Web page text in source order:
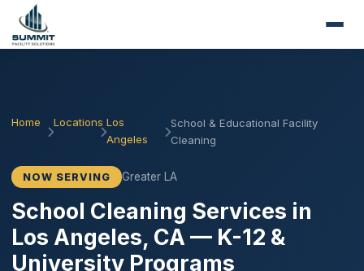
Home Locations Los
Angeles
School & Educational Facility
Cleaning
NOW SERVING Greater LA
School Cleaning Services in
Los Angeles, CA — K-12 &
University Programs